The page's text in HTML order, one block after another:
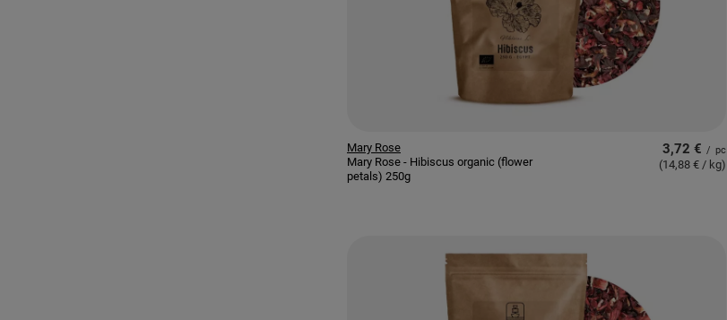
Mary Rose
Mary Rose - Hibiscus organic (flower
petals) 250g
3,72 € / pc
(14,88 € / kg)